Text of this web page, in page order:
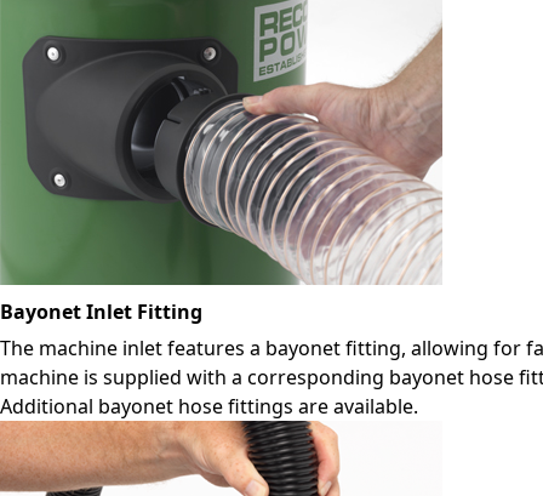
Bayonet Inlet Fitting
The machine inlet features a bayonet fitting, allowing for
machine is supplied with a corresponding bayonet hose
Additional bayonet hose fittings are available.